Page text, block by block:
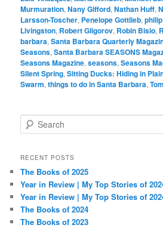
Murmuration,Nany Gifford,Nathan Huff,
Larsson-Toscher, Penelope Gottlieb,
Livingston, Robert Gligorov, Robin Bisio,
barbara,Santa Barbara Quarterly
Seasons,Santa Barbara SEASONS
Seasons Magazine,seasons,Seasons
Silent Spring,Sitting Ducks: Hiding in
Swarm,things to do in Santa Barbara,
e
r
h
RECENT POSTS
The Books of 2025
Year in Review | My Top Stories of
Year in Review | My Top Stories of
The Books of 2024
The Books of 2023